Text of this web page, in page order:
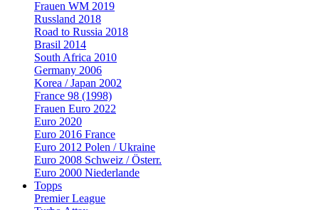
Frauen WM 2019
Russland 2018
Road to Russia 2018
Brasil 2014
South Africa 2010
Germany 2006
Korea / Japan 2002
France 98 (1998)
Frauen Euro 2022
Euro 2020
Euro 2016 France
Euro 2012 Polen / Ukraine
Euro 2008 Schweiz / Österr.
Euro 2000 Niederlande
Topps
Premier League